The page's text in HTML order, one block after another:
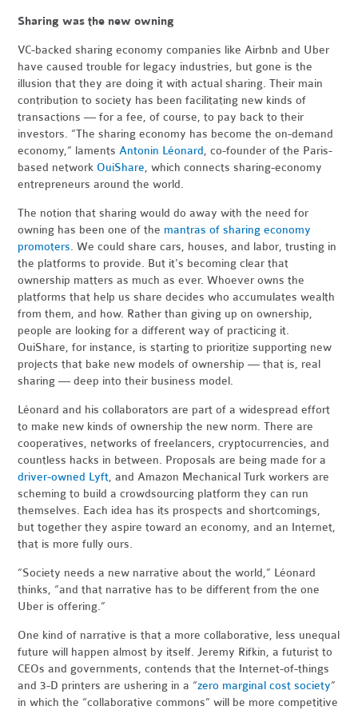
Sharing was the new owning
VC-backed sharing economy companies like Airbnb and Uber
have caused trouble for legacy industries, but gone is the
illusion that they are doing it with actual sharing. Their main
contribution to society has been facilitating new kinds of
transactions — for a fee, of course, to pay back to their
investors. “The sharing economy has become the on-demand
economy,” lamentsAntonin Léonard, co-founder of the Paris-
based network OuiShare, which connects sharing-economy
entrepreneurs around the world.
The notion that sharing would do away with the need for
owning has been one of the mantras of sharing economy
promoters. We could share cars, houses, and labor, trusting in
the platforms to provide. But it's becoming clear that
ownership matters as much as ever. Whoever owns the
platforms that help us share decides who accumulates wealth
from them, and how. Rather than giving up on ownership,
people are looking for a different way of practicing it.
OuiShare, for instance, is starting to prioritize supporting new
projects that bake new models of ownership — that is, real
sharing — deep into their business model.
Léonard and his collaborators are part of a widespread effort
to make new kinds of ownership the new norm. There are
cooperatives, networks of freelancers, cryptocurrencies, and
countless hacks in between. Proposals are being made for a
driver-owned Lyft, and Amazon Mechanical Turk workers are
scheming to build a crowdsourcing platform they can run
themselves. Each idea has its prospects and shortcomings,
but together they aspire toward an economy, and an Internet,
that is more fully ours.
“Society needs a new narrative about the world,” Léonard
thinks, “and that narrative has to be different from the one
Uber is offering.”
One kind of narrative is that a more collaborative, less unequal
future will happen almost by itself. Jeremy Rifkin, a futurist to
CEOs and governments, contends that the Internet-of-things
and 3-D printers are ushering in a “zero marginal cost society”
in which the “collaborative commons” will be more competitive